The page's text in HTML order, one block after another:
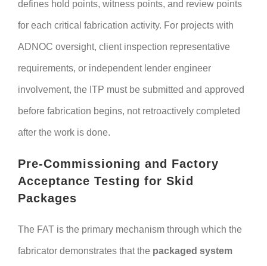
defines hold points, witness points, and review points
for each critical fabrication activity. For projects with
ADNOC oversight, client inspection representative
requirements, or independent lender engineer
involvement, the ITP must be submitted and approved
before fabrication begins, not retroactively completed
after the work is done.
Pre-Commissioning and Factory
Acceptance Testing for Skid
Packages
The FAT is the primary mechanism through which the
fabricator demonstrates that the packaged system